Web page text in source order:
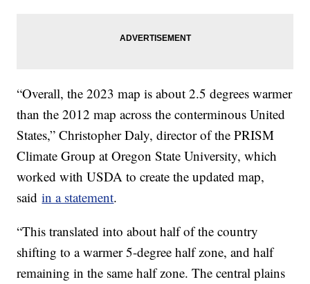
“Overall, the 2023 map is about 2.5 degrees warmer
than the 2012 map across the conterminous United
States,” Christopher Daly, director of the PRISM
Climate Group at Oregon State University, which
worked with USDA to create the updated map,
saidin a statement.
“This translated into about half of the country
shifting to a warmer 5-degree half zone, and half
remaining in the same half zone. The central plains